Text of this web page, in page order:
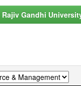
Gandhi